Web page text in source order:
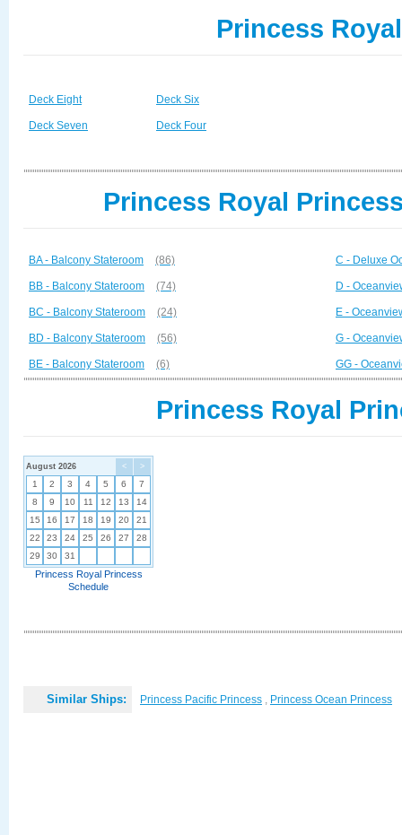
Princess
Deck Eight
Deck Seven
Deck Six
Deck Four
Princess Royal
BA - Balcony Stateroom (86)
BB - Balcony Stateroom (74)
BC - Balcony Stateroom (24)
BD - Balcony Stateroom (56)
BE - Balcony Stateroom (6)
C - Deluxe
D -
E -
G -
GG -
Princess Royal
< >
August 2026
1 2 3 4 5 6
7
8
9 10 11 12 13
14
15
16 17 18 19 20
21
22
23 24 25 26 27
28
29
30 31
Princess Royal Princess
Schedule
Similar Ships: Princess Pacific Princess , Princess Ocean Princess